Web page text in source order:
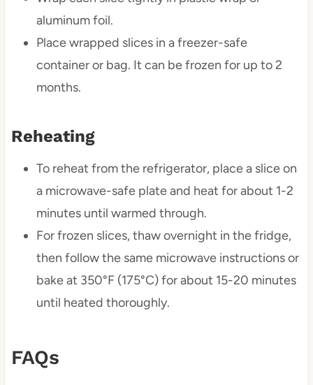
aluminum foil.
Place wrapped slices in a freezer-safe
container or bag. It can be frozen for up to 2
months.
Reheating
To reheat from the refrigerator, place a slice on
a microwave-safe plate and heat for about 1-2
minutes until warmed through.
For frozen slices, thaw overnight in the fridge,
then follow the same microwave instructions or
bake at 350°F (175°C) for about 15-20 minutes
until heated thoroughly.
FAQs